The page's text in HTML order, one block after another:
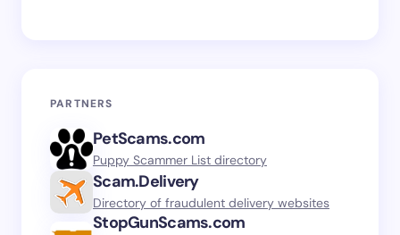
PARTNERS
PetScams.com
Puppy Scammer List directory
Scam.Delivery
Directory of fraudulent delivery websites
StopGunScams.com